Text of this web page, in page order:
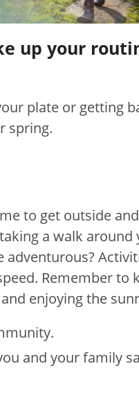
up your
plate or getting
spring.
to get outside
a walk
Remember to
enjoying the
and your family